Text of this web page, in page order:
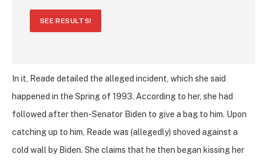
SEE RESULTS!
In it, Reade detailed the alleged incident, which she said
happened in the Spring of 1993. According to her, she had
followed after then-Senator Biden to give a bag to him. Upon
catching up to him, Reade was (allegedly) shoved against a
cold wall by Biden. She claims that he then began kissing her